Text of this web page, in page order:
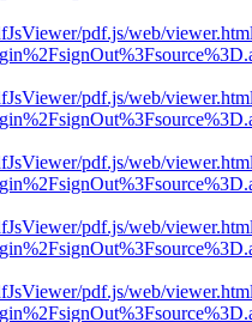
pdf.js/web/
pdf.js/web/
pdf.js/web/
pdf.js/web/
pdf.js/web/